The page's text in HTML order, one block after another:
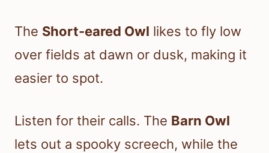
The Short-eared Owl likes to fly low
over fields at dawn or dusk, making it
easier to spot.
Listen for their calls. The Barn Owl
lets out a spooky screech, while the